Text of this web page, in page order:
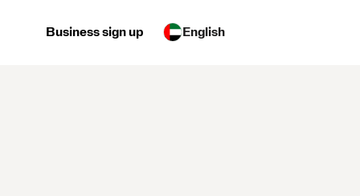
Business sign up English